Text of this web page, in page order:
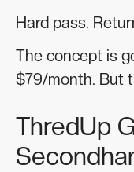
Hard pass.
The concept is
$79/month. But
ThredUp